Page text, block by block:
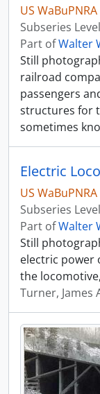
US
Subseries
Part ofWalter
Still
railroad
passengers
structures for
sometimes
Electric
US
Subseries
Part ofWalter
Still
electric power
the
Turner, James